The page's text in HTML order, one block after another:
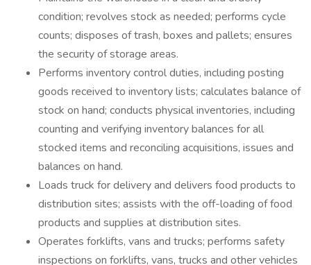
condition; revolves stock as needed; performs cycle
counts; disposes of trash, boxes and pallets; ensures
the security of storage areas.
Performs inventory control duties, including posting
goods received to inventory lists; calculates balance of
stock on hand; conducts physical inventories, including
counting and verifying inventory balances for all
stocked items and reconciling acquisitions, issues and
balances on hand.
Loads truck for delivery and delivers food products to
distribution sites; assists with the off-loading of food
products and supplies at distribution sites.
Operates forklifts, vans and trucks; performs safety
inspections on forklifts, vans, trucks and other vehicles